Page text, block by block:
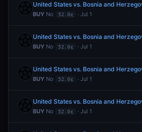
BUY No 52.0¢ · Jul 1
BUY No 52.0¢ · Jul 1
BUY No 52.0¢ · Jul 1
BUY No 52.0¢ · Jul 1